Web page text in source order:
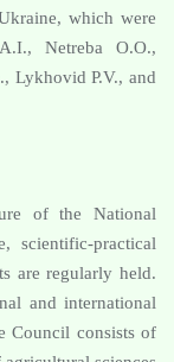
which were
Netreba O.O.,
Lykhovid P.V., and
of the National
scientific-practical
are regularly held.
and international
Council consists of